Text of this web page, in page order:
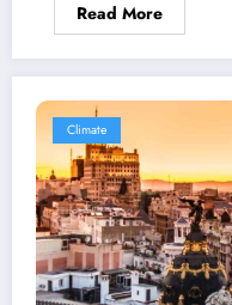
Read More
Climate